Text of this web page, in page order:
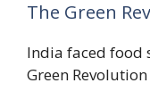
The Green
India faced food
Green